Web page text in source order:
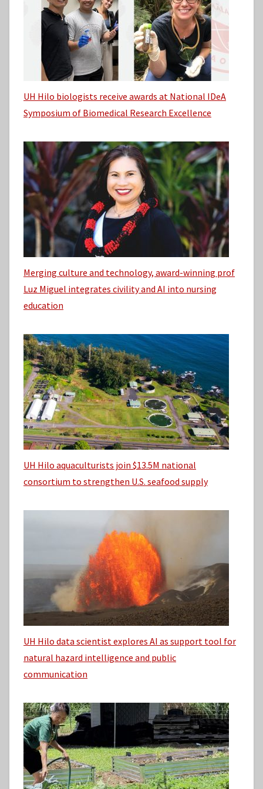
UH Hilo biologists receive awards at National IDeA
Symposium of Biomedical Research Excellence
Merging culture and technology, award-winning prof
Luz Miguel integrates civility and AI into nursing
education
UH Hilo aquaculturists join $13.5M national
consortium to strengthen U.S. seafood supply
UH Hilo data scientist explores AI as support tool for
natural hazard intelligence and public
communication